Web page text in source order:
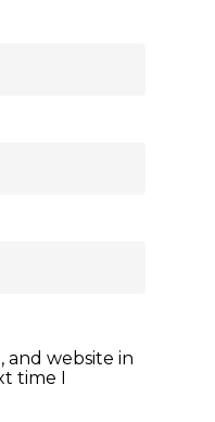
and website in
time I